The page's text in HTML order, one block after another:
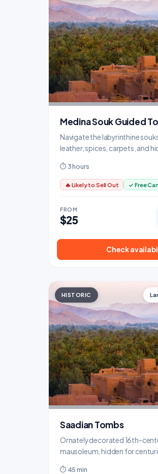
Medina Souk Guided
Navigate the labyrinthine
leather, spices, carpets, and
⏱ 3 hours
🔥 Likely to Sell Out ✓ Free
FROM
$25
Check
HISTORIC
Saadian Tombs
Ornately decorated 16th-
mausoleum, hidden for
⏱ 45 min